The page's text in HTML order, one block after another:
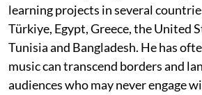
learning projects in several
Türkiye, Egypt, Greece, the United
Tunisia and Bangladesh. He has
music can transcend borders and
audiences who may never engage